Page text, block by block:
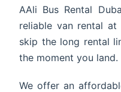
AAli Bus Rental
reliable van rental
skip the long rental
the moment you land.
We offer an